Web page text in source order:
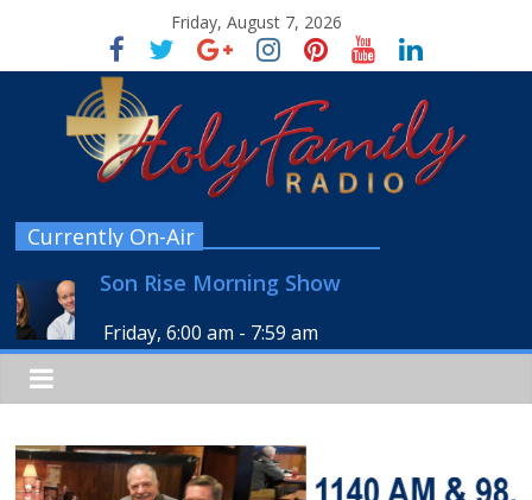
Friday, August 7, 2026
Currently On-Air
Son Rise Morning Show
Friday, 6:00 am - 7:59 am